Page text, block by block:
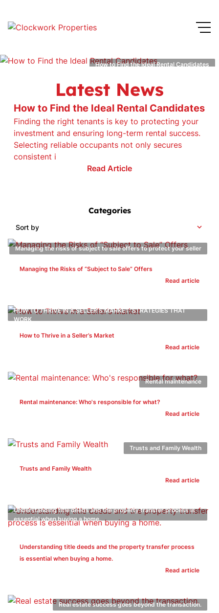
How to Find the Ideal Rental Candidates
Latest News
How to Find the Ideal Rental Candidates
Finding the right tenants is key to protecting your
investment and ensuring long-term rental success.
Selecting reliable occupants not only secures
consistent i
Read Article
Categories
Sort by
Managing the Risks of “Subject to Sale” Offers
Read article
Managing the risks of subject to sale offers to protect your seller
How to Thrive in a Seller’s Market
Read article
HOW TO THRIVE IN A SELLER’S MARKET: STRATEGIES THAT
WORK
Rental maintenance: Who's responsible for what?
Read article
Rental maintenance
Trusts and Family Wealth
Read article
Trusts and Family Wealth
Understanding title deeds and the property transfer process
is essential when buying a home.
Read article
Understanding title deeds and the property transfer process is
essential when buying a home.
Real estate success goes beyond the transaction.